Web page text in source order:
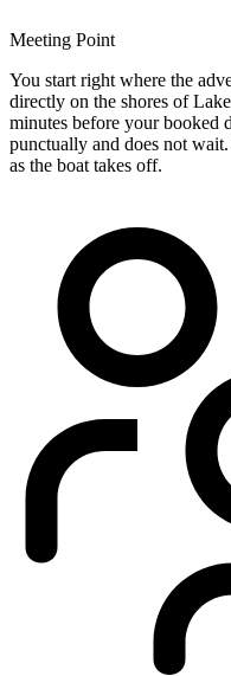
Meeting Point
You start right where the
directly on the shores of
minutes before your booked
punctually and does not
as the boat takes off.